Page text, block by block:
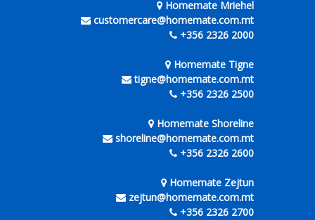
Homemate Mriehel
customercare@homemate.com.mt
+356 2326 2000
Homemate Tigne
tigne@homemate.com.mt
+356 2326 2500
Homemate Shoreline
shoreline@homemate.com.mt
+356 2326 2600
Homemate Zejtun
zejtun@homemate.com.mt
+356 2326 2700